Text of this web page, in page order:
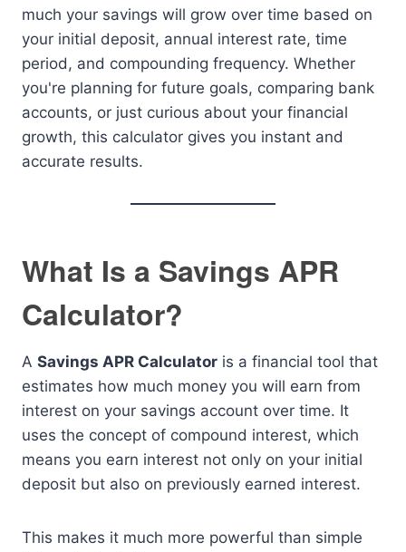
much your savings will grow over time based on
your initial deposit, annual interest rate, time
period, and compounding frequency. Whether
you're planning for future goals, comparing bank
accounts, or just curious about your financial
growth, this calculator gives you instant and
accurate results.
What Is a Savings APR
Calculator?
A Savings APR Calculator is a financial tool that
estimates how much money you will earn from
interest on your savings account over time. It
uses the concept of compound interest, which
means you earn interest not only on your initial
deposit but also on previously earned interest.
This makes it much more powerful than simple